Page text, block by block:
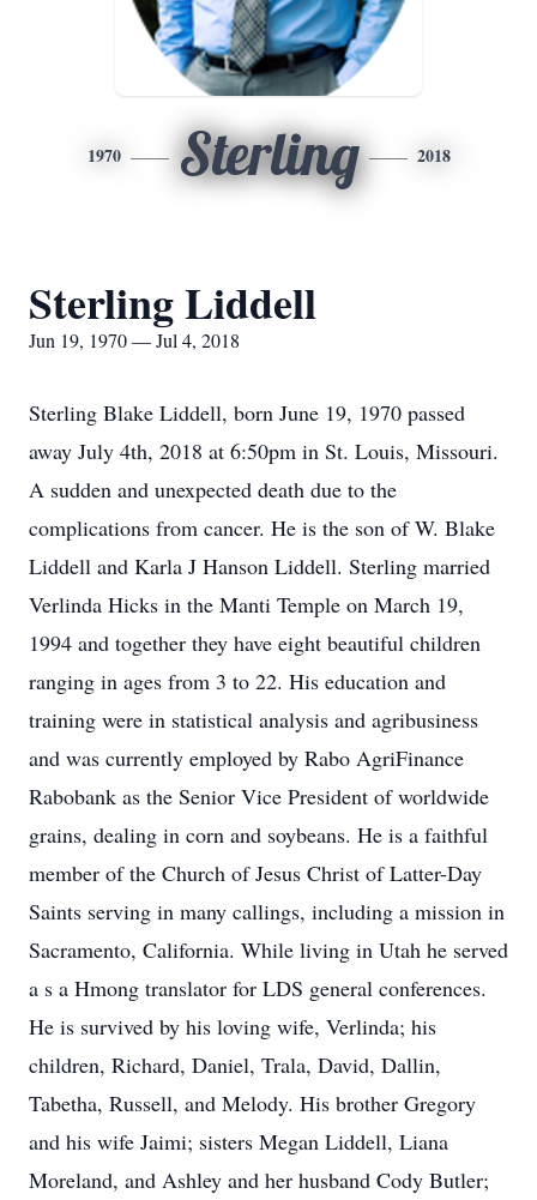
1970 Sterling 2018
Sterling Liddell
Jun 19, 1970 — Jul 4, 2018
Sterling Blake Liddell, born June 19, 1970 passed
away July 4th, 2018 at 6:50pm in St. Louis, Missouri.
A sudden and unexpected death due to the
complications from cancer. He is the son of W. Blake
Liddell and Karla J Hanson Liddell. Sterling married
Verlinda Hicks in the Manti Temple on March 19,
1994 and together they have eight beautiful children
ranging in ages from 3 to 22. His education and
training were in statistical analysis and agribusiness
and was currently employed by Rabo AgriFinance
Rabobank as the Senior Vice President of worldwide
grains, dealing in corn and soybeans. He is a faithful
member of the Church of Jesus Christ of Latter-Day
Saints serving in many callings, including a mission in
Sacramento, California. While living in Utah he served
a s a Hmong translator for LDS general conferences.
He is survived by his loving wife, Verlinda; his
children, Richard, Daniel, Trala, David, Dallin,
Tabetha, Russell, and Melody. His brother Gregory
and his wife Jaimi; sisters Megan Liddell, Liana
Moreland, and Ashley and her husband Cody Butler;